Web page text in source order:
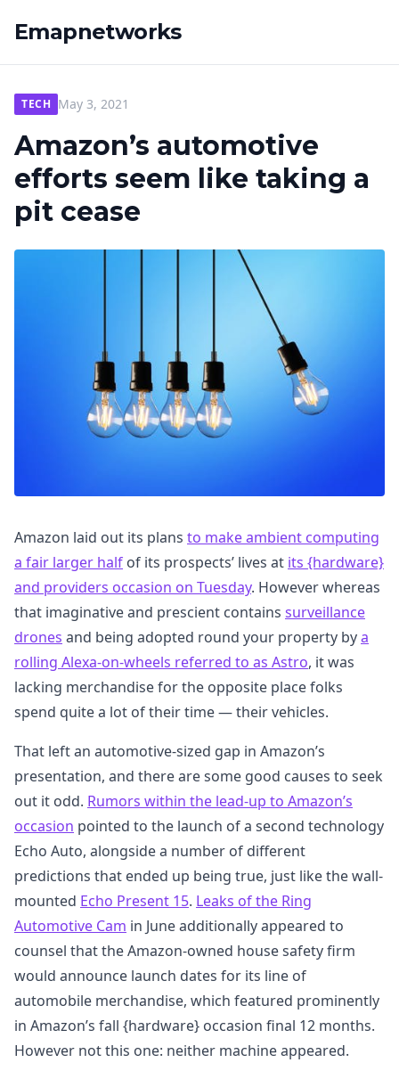
Emapnetworks
TECH May 3, 2021
Amazon’s automotive
efforts seem like taking a
pit cease
Amazon laid out its plans to make ambient computing
a fair larger half of its prospects’ lives at its {hardware}
and providers occasion on Tuesday. However whereas
that imaginative and prescient contains surveillance
drones and being adopted round your property bya
rolling Alexa-on-wheels referred to as Astro, it was
lacking merchandise for the opposite place folks
spend quite a lot of their time — their vehicles.
That left an automotive-sized gap in Amazon’s
presentation, and there are some good causes to seek
out it odd. Rumors within the lead-up to Amazon’s
occasion pointed to the launch of a second technology
Echo Auto, alongside a number of different
predictions that ended up being true, just like the wall-
mounted Echo Present 15. Leaks of the Ring
Automotive Cam in June additionally appeared to
counsel that the Amazon-owned house safety firm
would announce launch dates for its line of
automobile merchandise, which featured prominently
in Amazon’s fall {hardware} occasion final 12 months.
However not this one: neither machine appeared.